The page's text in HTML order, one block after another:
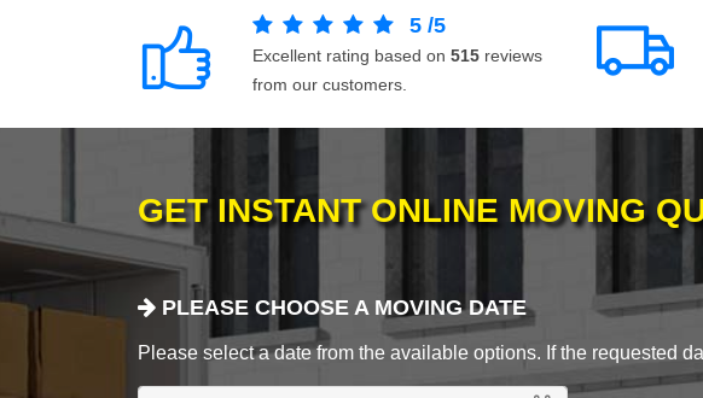
5 /5
Excellent rating based on 515 reviews
from our customers.
GET INSTANT ONLINE MOVING
PLEASE CHOOSE A MOVING DATE
Please select a date from the available options. If the requested